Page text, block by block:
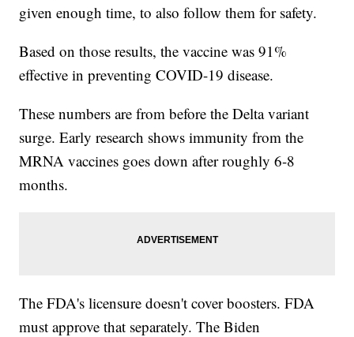
given enough time, to also follow them for safety.
Based on those results, the vaccine was 91%
effective in preventing COVID-19 disease.
These numbers are from before the Delta variant
surge. Early research shows immunity from the
MRNA vaccines goes down after roughly 6-8
months.
The FDA's licensure doesn't cover boosters. FDA
must approve that separately. The Biden